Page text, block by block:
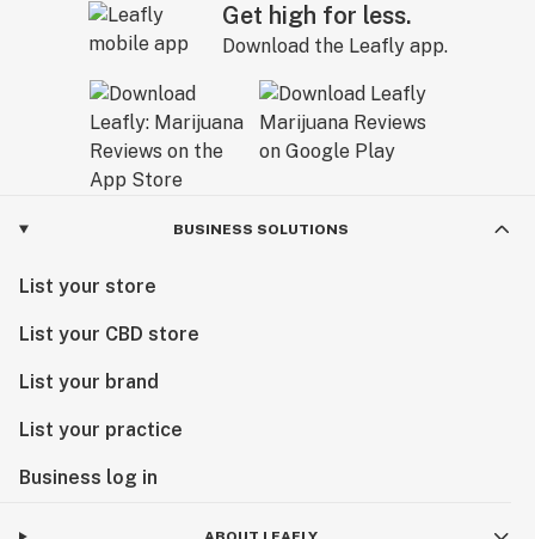
Get high for less.
Download the Leafly app.
BUSINESS SOLUTIONS
List your store
List your CBD store
List your brand
List your practice
Business log in